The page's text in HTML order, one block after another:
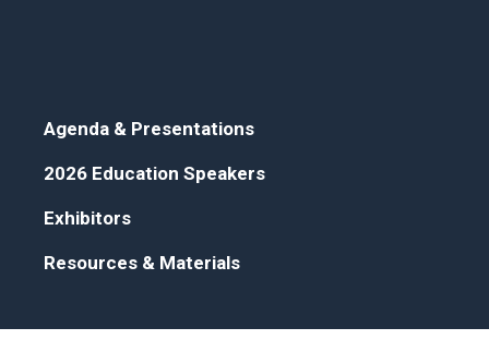
Agenda & Presentations
2026 Education Speakers
Exhibitors
Resources & Materials